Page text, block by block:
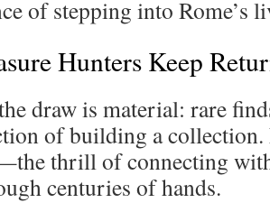
of stepping into Rome’s
Hunters Keep
draw is material: rare
of building a collection.
thrill of connecting
centuries of hands.